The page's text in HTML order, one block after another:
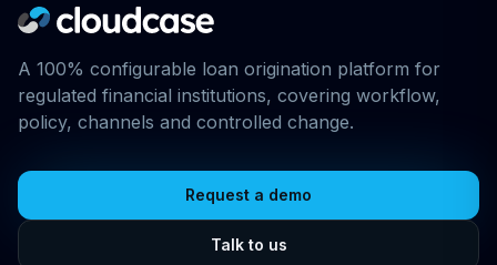
A 100% configurable loan origination platform for
regulated financial institutions, covering workflow,
policy, channels and controlled change.
Request a demo
Talk to us